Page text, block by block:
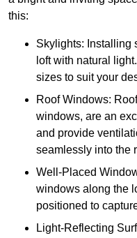
this:
Skylights: Installing
loft with natural
sizes to suit your
Roof Windows:
windows, are an
and provide
seamlessly into the
Well-Placed
windows along the
positioned to
Light-Reflecting